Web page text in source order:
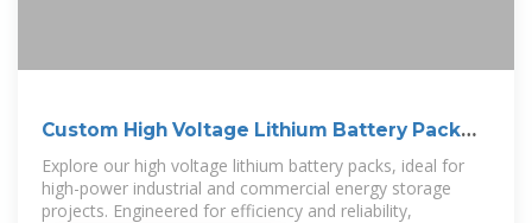
Custom High Voltage Lithium Battery Pack
LBF
Explore our high voltage lithium battery packs, ideal for
high-power industrial and commercial energy storage
projects. Engineered for efficiency and reliability,